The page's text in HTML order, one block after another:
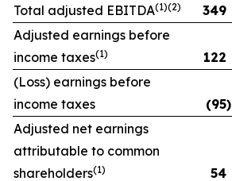
Total adjusted EBITDA(1)(2) 349
Adjusted earnings before
income taxes(1) 122
(Loss) earnings before
income taxes
(95)
Adjusted net earnings
attributable to common
shareholders(1) 54